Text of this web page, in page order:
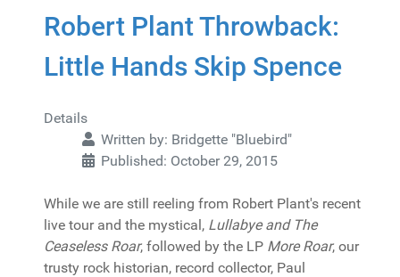
Robert Plant Throwback:
Little Hands Skip Spence
Details
Written by: Bridgette "Bluebird"
Published: October 29, 2015
While we are still reeling from Robert Plant's recent
live tour and the mystical, Lullabye and The
Ceaseless Roar, followed by the LP More Roar, our
trusty rock historian, record collector, Paul